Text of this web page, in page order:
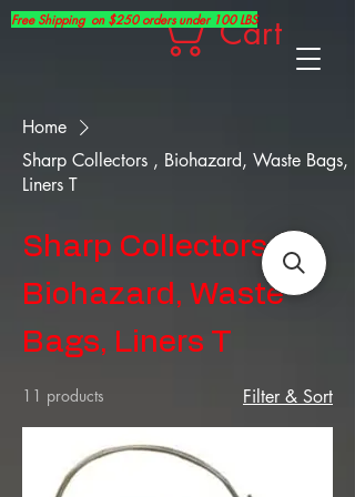
Cart
Free Shipping on $250 orders under 100 LBS
Home
Sharp Collectors , Biohazard, Waste Bags,
Liners T
Sharp Collectors ,
Biohazard, Waste
Bags, Liners T
11 products Filter & Sort